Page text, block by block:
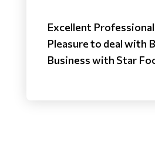
Excellent
Pleasure to deal with
Business with Star